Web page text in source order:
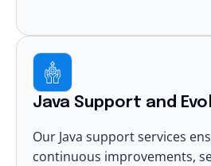
Java Support and
Our Java support services
continuous improvements,